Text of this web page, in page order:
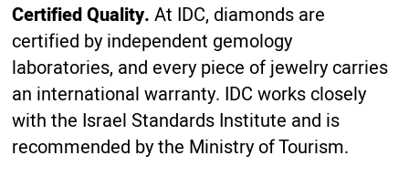
Certified Quality. At IDC, diamonds are
certified by independent gemology
laboratories, and every piece of jewelry carries
an international warranty. IDC works closely
with the Israel Standards Institute and is
recommended by the Ministry of Tourism.